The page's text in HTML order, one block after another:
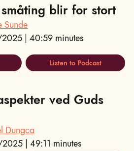
blir for stort
Sunde
| 40:59 minutes
Listen to Podcast
ved Guds
Dungca
| 49:11 minutes